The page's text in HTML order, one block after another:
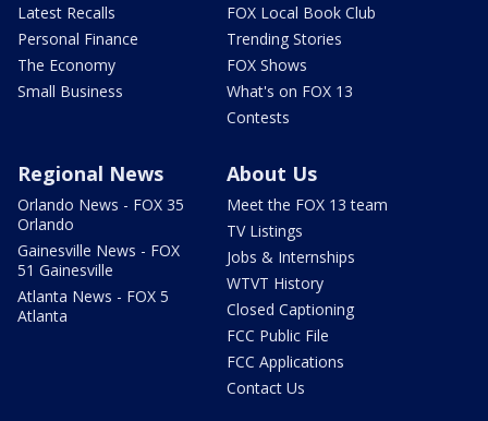
Latest Recalls
Personal Finance
The Economy
Small Business
FOX Local Book Club
Trending Stories
FOX Shows
What's on FOX 13
Contests
Regional News
Orlando News - FOX 35
Orlando
Gainesville News - FOX
51 Gainesville
Atlanta News - FOX 5
Atlanta
About Us
Meet the FOX 13 team
TV Listings
Jobs & Internships
WTVT History
Closed Captioning
FCC Public File
FCC Applications
Contact Us